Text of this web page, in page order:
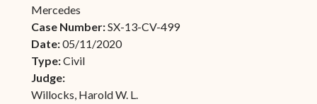
Mercedes
Case Number:SX-13-CV-499
Date:05/11/2020
Type:Civil
Judge:
Willocks, Harold W. L.